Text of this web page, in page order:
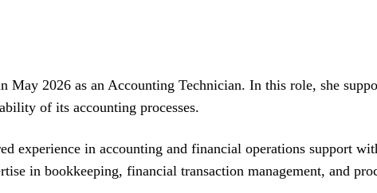
2026 as an Accounting Technician. In this role, she
of its accounting processes.
experience in accounting and financial operations support
in bookkeeping, financial transaction management, and